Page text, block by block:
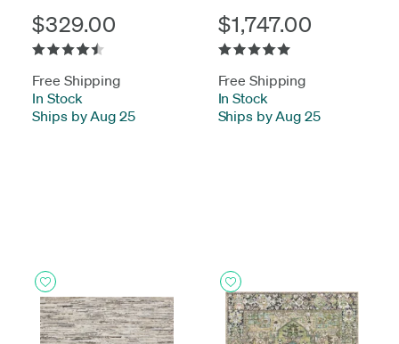
$329.00
Free Shipping
In Stock
Ships by Aug 25
$1,747.00
Free Shipping
In Stock
Ships by Aug 25